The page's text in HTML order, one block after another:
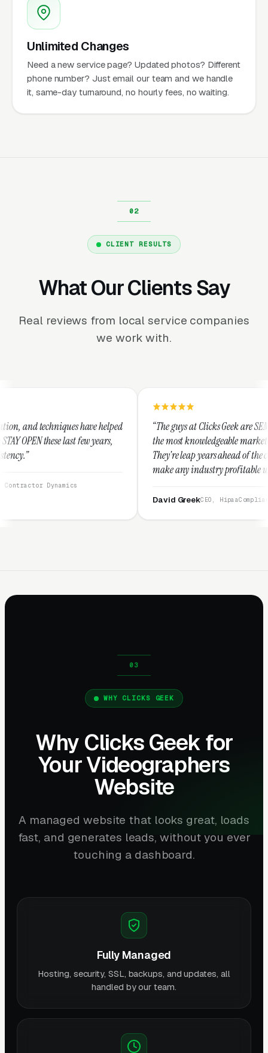
Unlimited Changes
Need a new service page? Updated photos? Different
phone number? Just email our team and we handle
it, same-day turnaround, no hourly fees, no waiting.
CLIENT RESULTS
What Our Clients Say
Real reviews from local service companies
we work with.
helped
years,
“The guys at Clicks Geek are SEM experts and some of
the most knowledgeable marketers on the planet.
They're leap years ahead of the competition and can
make any industry profitable with their techniques.
They are legitimate and honest and I recommend
CEO, HipaaCompliance.org
WHY CLICKS GEEK
Why Clicks Geek for
Your Videographers
Website
A managed website that looks great, loads
fast, and generates leads, without you ever
touching a dashboard.
Fully Managed
Hosting, security, SSL, backups, and updates, all
handled by our team.